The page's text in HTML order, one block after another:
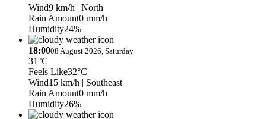
Wind9 km/h | North
Rain Amount0 mm/h
Humidity24%
18:0008 August 2026, Saturday
31°C
Feels Like32°C
Wind15 km/h | Southeast
Rain Amount0 mm/h
Humidity26%